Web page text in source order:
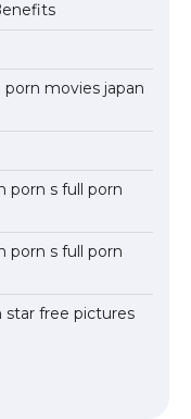
porn movies japan
porn s full porn
porn s full porn
star free pictures